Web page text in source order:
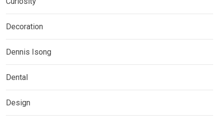
Decoration
Dennis Isong
Dental
Design